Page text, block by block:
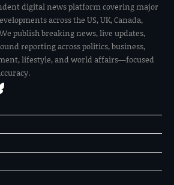
digital news platform covering major
across the US, UK, Canada,
publish breaking news, live updates,
reporting across politics, business,
lifestyle, and world affairs—focused